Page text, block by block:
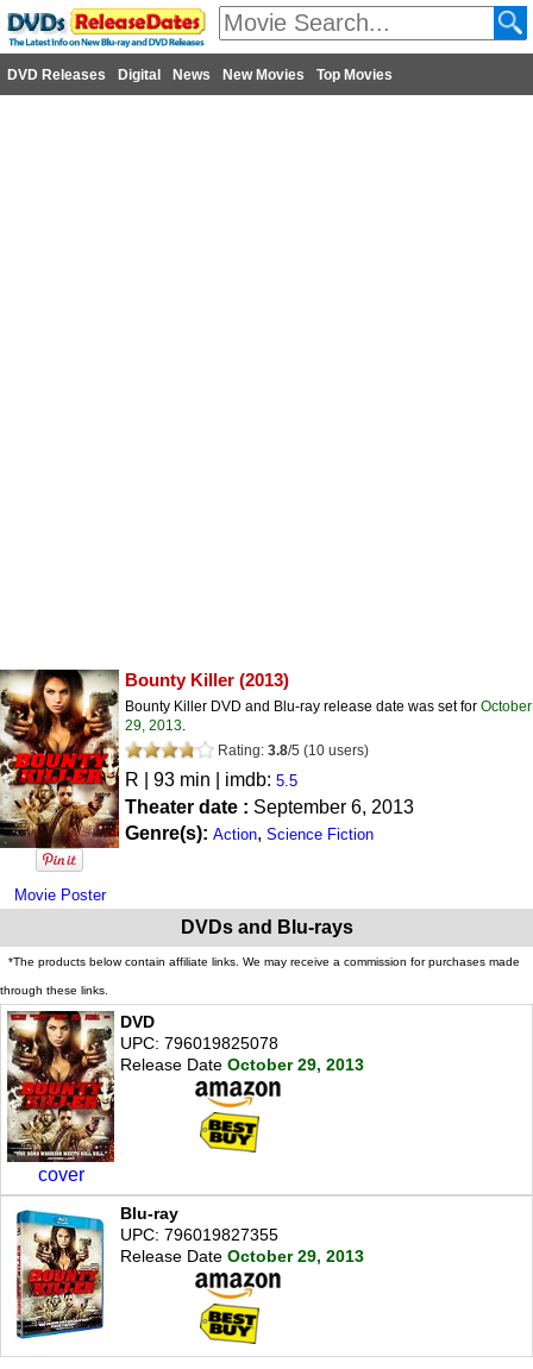
DVD Releases Digital News New Movies Top Movies
Movie Poster
Bounty Killer (2013)
Bounty Killer DVD and Blu-ray release date was set for October
29, 2013.
Rating: 3.8/5 (10 users)
R | 93 min | imdb: 5.5
Theater date : September 6, 2013
Genre(s): Action, Science Fiction
DVDs and Blu-rays
*The products below contain affiliate links. We may receive a commission for purchases made
through these links.
cover
DVD
UPC: 796019825078
Release Date October 29, 2013
Blu-ray
UPC: 796019827355
Release Date October 29, 2013